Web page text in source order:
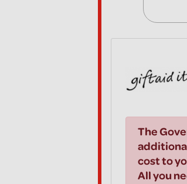
The
cost to
All you